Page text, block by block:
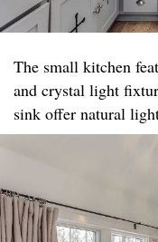
The small kitchen
and crystal light
sink offer natural